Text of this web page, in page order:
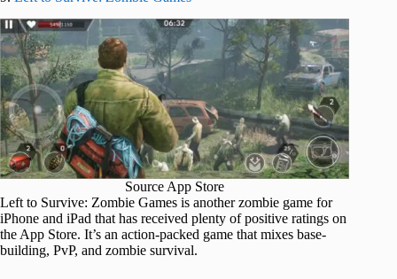
Source App Store
Left to Survive: Zombie Games is another zombie game for
iPhone and iPad that has received plenty of positive ratings on
the App Store. It’s an action-packed game that mixes base-
building, PvP, and zombie survival.